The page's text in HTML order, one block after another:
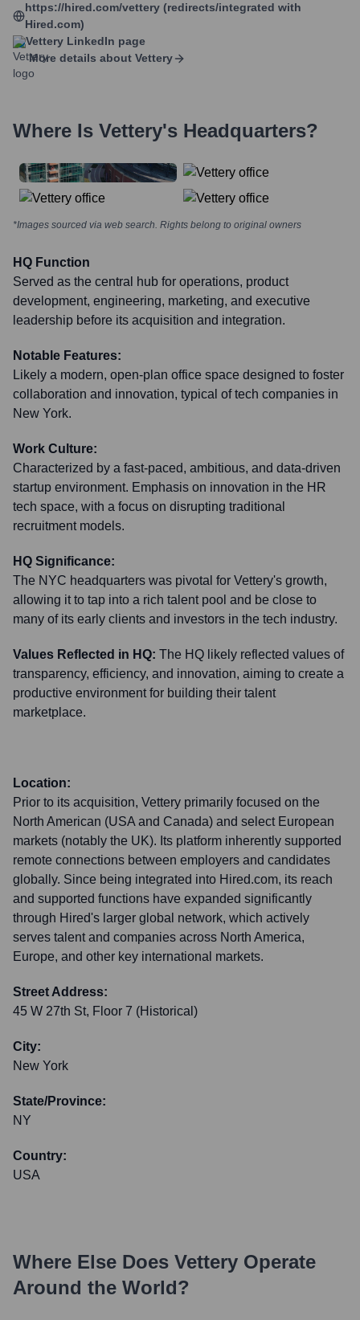
https://hired.com/vettery (redirects/integrated with
Hired.com)
Vettery LinkedIn page
More details about Vettery
Where Is Vettery's Headquarters?
*Images sourced via web search. Rights belong to original owners
HQ Function
Served as the central hub for operations, product
development, engineering, marketing, and executive
leadership before its acquisition and integration.
Notable Features:
Likely a modern, open-plan office space designed to foster
collaboration and innovation, typical of tech companies in
New York.
Work Culture:
Characterized by a fast-paced, ambitious, and data-driven
startup environment. Emphasis on innovation in the HR
tech space, with a focus on disrupting traditional
recruitment models.
HQ Significance:
The NYC headquarters was pivotal for Vettery's growth,
allowing it to tap into a rich talent pool and be close to
many of its early clients and investors in the tech industry.
Values Reflected in HQ: The HQ likely reflected values of
transparency, efficiency, and innovation, aiming to create a
productive environment for building their talent
marketplace.
Location:
Prior to its acquisition, Vettery primarily focused on the
North American (USA and Canada) and select European
markets (notably the UK). Its platform inherently supported
remote connections between employers and candidates
globally. Since being integrated into Hired.com, its reach
and supported functions have expanded significantly
through Hired's larger global network, which actively
serves talent and companies across North America,
Europe, and other key international markets.
Street Address:
45 W 27th St, Floor 7 (Historical)
City:
New York
State/Province:
NY
Country:
USA
Where Else Does Vettery Operate
Around the World?